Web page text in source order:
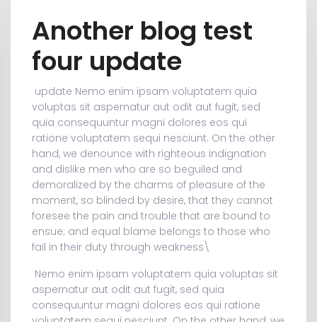
Another blog test
four update
update Nemo enim ipsam voluptatem quia
voluptas sit aspernatur aut odit aut fugit, sed
quia consequuntur magni dolores eos qui
ratione voluptatem sequi nesciunt. On the other
hand, we denounce with righteous indignation
and dislike men who are so beguiled and
demoralized by the charms of pleasure of the
moment, so blinded by desire, that they cannot
foresee the pain and trouble that are bound to
ensue; and equal blame belongs to those who
fail in their duty through weakness\
Nemo enim ipsam voluptatem quia voluptas sit
aspernatur aut odit aut fugit, sed quia
consequuntur magni dolores eos qui ratione